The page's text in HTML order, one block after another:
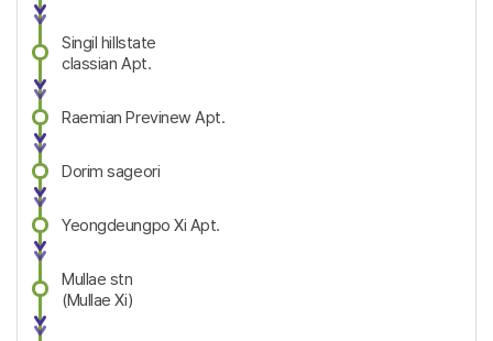
Singil hillstate
classian Apt.
Raemian Previnew Apt.
Dorim sageori
Yeongdeungpo Xi Apt.
Mullae stn
(Mullae Xi)